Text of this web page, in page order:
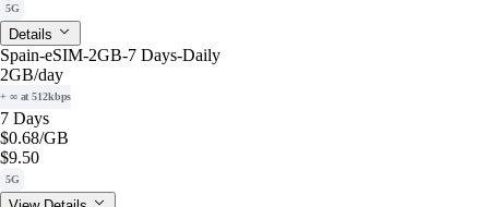
5G
Details
Spain-eSIM-2GB-7 Days-Daily
2GB/day
+ ∞ at 512kbps
7 Days
$0.68/GB
$9.50
5G